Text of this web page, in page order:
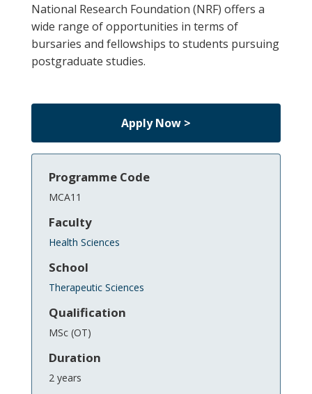
National Research Foundation (NRF) offers a
wide range of opportunities in terms of
bursaries and fellowships to students pursuing
postgraduate studies.
Apply Now >
Programme Code
MCA11
Faculty
Health Sciences
School
Therapeutic Sciences
Qualification
MSc (OT)
Duration
2 years